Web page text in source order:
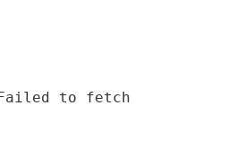
to fetch